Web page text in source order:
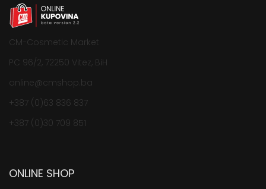
CM-Cosmetic Market
PC 96/2, 72250 Vitez, BiH
online@cmshop.ba
+387 (0)63 836 837
+387 (0)30 709 851
ONLINE SHOP